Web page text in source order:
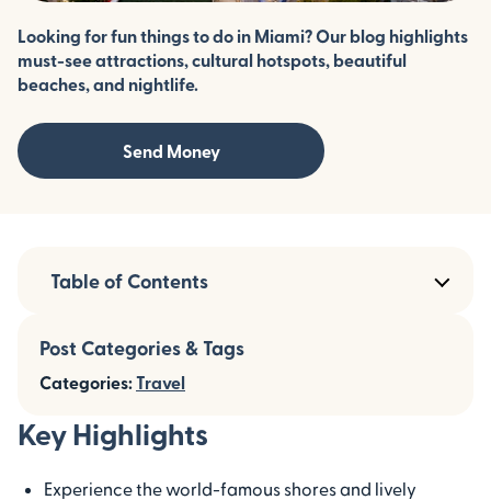
Looking for fun things to do in Miami? Our blog highlights
must-see attractions, cultural hotspots, beautiful
beaches, and nightlife.
Send Money
Key Highlights
Experience the world-famous shores and lively
Table of Contents
Post Categories & Tags
Categories:Travel